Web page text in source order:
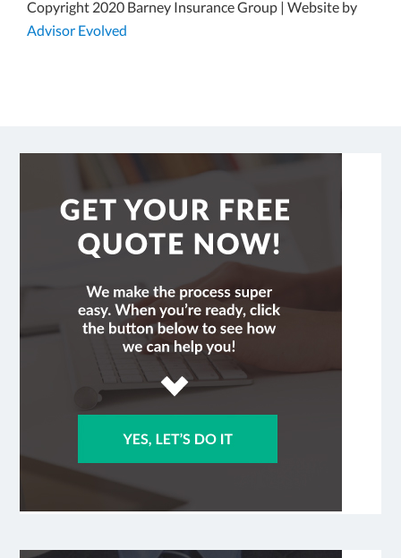
Copyright 2020 Barney Insurance Group | Website by
Advisor Evolved